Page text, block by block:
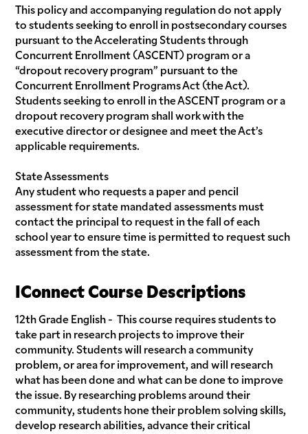
This policy and accompanying regulation do not apply
to students seeking to enroll in postsecondary courses
pursuant to the Accelerating Students through
Concurrent Enrollment (ASCENT) program or a
“dropout recovery program” pursuant to the
Concurrent Enrollment Programs Act (the Act).
Students seeking to enroll in the ASCENT program or a
dropout recovery program shall work with the
executive director or designee and meet the Act’s
applicable requirements.
State Assessments
Any student who requests a paper and pencil
assessment for state mandated assessments must
contact the principal to request in the fall of each
school year to ensure time is permitted to request such
assessment from the state.
IConnect Course Descriptions
12th Grade English - This course requires students to
take part in research projects to improve their
community. Students will research a community
problem, or area for improvement, and will research
what has been done and what can be done to improve
the issue. By researching problems around their
community, students hone their problem solving skills,
develop research abilities, advance their critical